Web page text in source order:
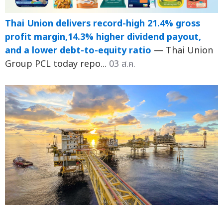
Thai Union delivers record-high 21.4% gross
profit margin,14.3% higher dividend payout,
and a lower debt-to-equity ratio — Thai Union
Group PCL today repo... 03 ส.ค.